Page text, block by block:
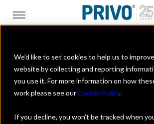
We'd like to set cookies to help us to
website by collecting and reporting
you use it. For more information on how
work please see ourCookie Policy.
If you decline, you won’t be tracked when